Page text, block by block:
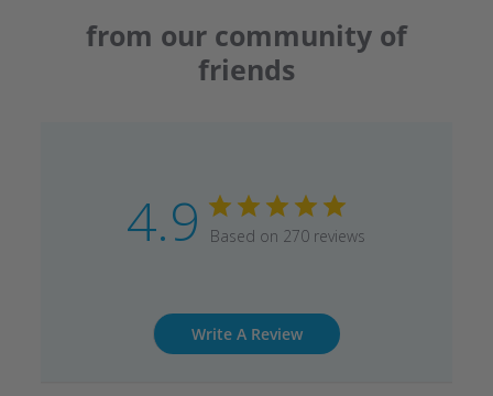
from our community of
friends
4.9 Based on 270 reviews
Write A Review